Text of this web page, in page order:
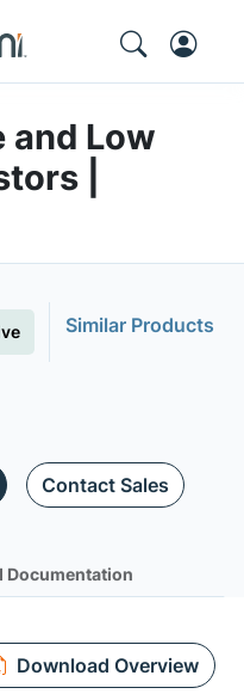
and Low
|
Similar Products
Contact Sales
Documentation
Download Overview